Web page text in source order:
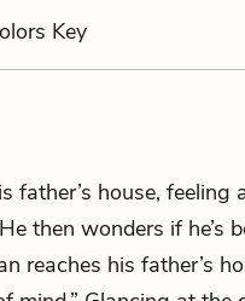
Key
father’s house,
then wonders if he’s
reaches his father’s